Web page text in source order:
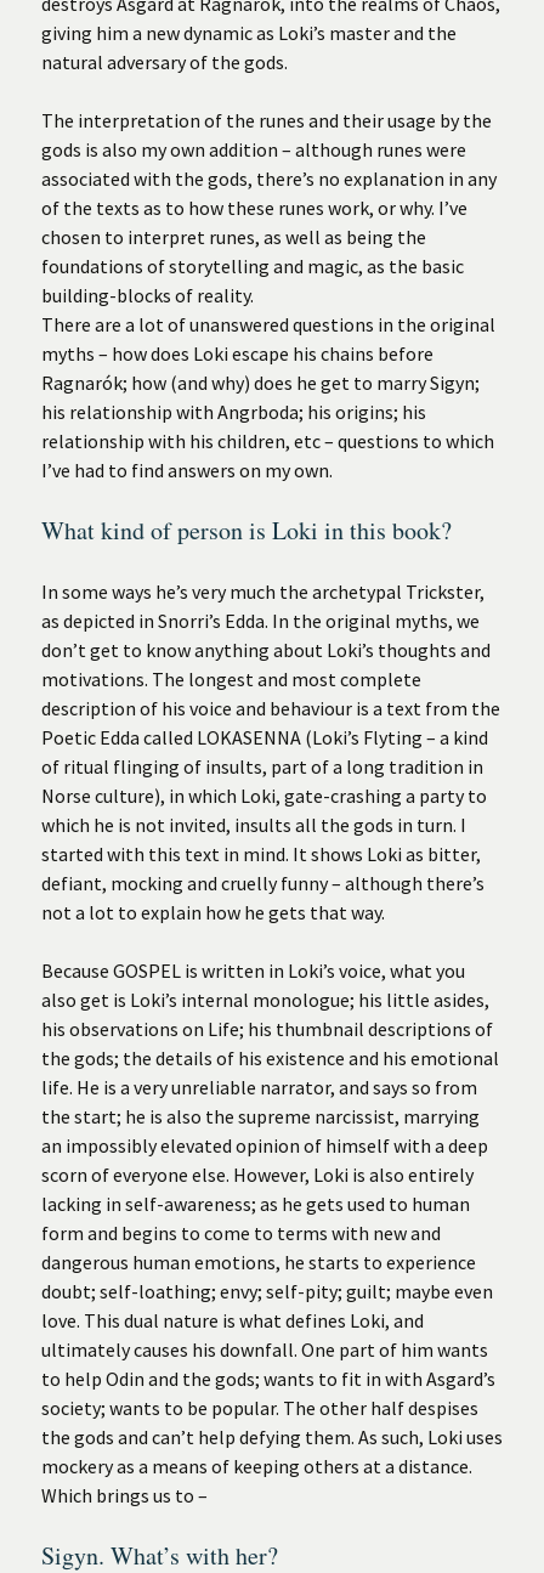
giving him a new dynamic as Loki’s master and the
natural adversary of the gods.
The interpretation of the runes and their usage by the
gods is also my own addition – although runes were
associated with the gods, there’s no explanation in any
of the texts as to how these runes work, or why. I’ve
chosen to interpret runes, as well as being the
foundations of storytelling and magic, as the basic
building-blocks of reality.
There are a lot of unanswered questions in the original
myths – how does Loki escape his chains before
Ragnarók; how (and why) does he get to marry Sigyn;
his relationship with Angrboda; his origins; his
relationship with his children, etc – questions to which
I’ve had to find answers on my own.
What kind of person is Loki in this book?
In some ways he’s very much the archetypal Trickster,
as depicted in Snorri’s Edda. In the original myths, we
don’t get to know anything about Loki’s thoughts and
motivations. The longest and most complete
description of his voice and behaviour is a text from the
Poetic Edda called LOKASENNA (Loki’s Flyting – a kind
of ritual flinging of insults, part of a long tradition in
Norse culture), in which Loki, gate-crashing a party to
which he is not invited, insults all the gods in turn. I
started with this text in mind. It shows Loki as bitter,
defiant, mocking and cruelly funny – although there’s
not a lot to explain how he gets that way.
Because GOSPEL is written in Loki’s voice, what you
also get is Loki’s internal monologue; his little asides,
his observations on Life; his thumbnail descriptions of
the gods; the details of his existence and his emotional
life. He is a very unreliable narrator, and says so from
the start; he is also the supreme narcissist, marrying
an impossibly elevated opinion of himself with a deep
scorn of everyone else. However, Loki is also entirely
lacking in self-awareness; as he gets used to human
form and begins to come to terms with new and
dangerous human emotions, he starts to experience
doubt; self-loathing; envy; self-pity; guilt; maybe even
love. This dual nature is what defines Loki, and
ultimately causes his downfall. One part of him wants
to help Odin and the gods; wants to fit in with Asgard’s
society; wants to be popular. The other half despises
the gods and can’t help defying them. As such, Loki uses
mockery as a means of keeping others at a distance.
Which brings us to –
Sigyn. What’s with her?